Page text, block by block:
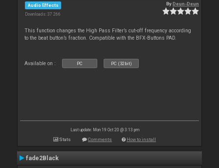
Audio Effects
Downloads: 37 266
ByDeun-Deun
This function changes the High Pass Filter’s cut-off frequency according
to the beat button’s fraction. Compatible with the BFX-Buttons PAD.
Available on : PC PC (32bit)
Last update: Mon 19 Oct 20 @ 3:13 pm
Stats Comments How to install
fade2Black